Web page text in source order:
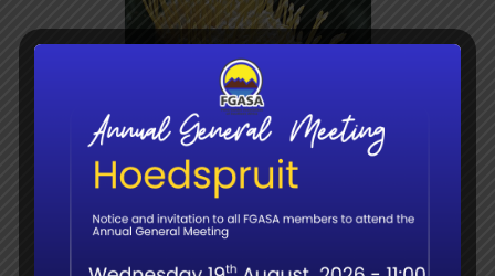
F/G to Fynbos –
Manning